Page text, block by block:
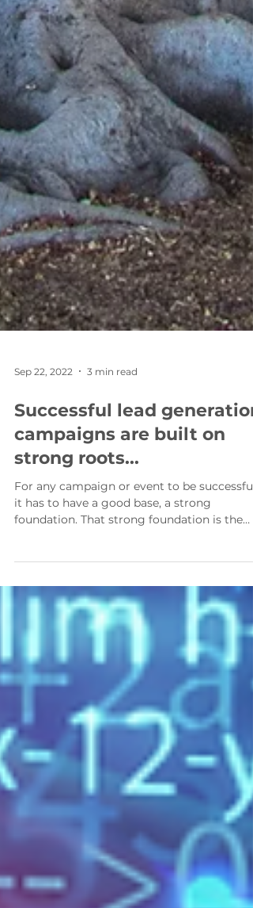
Sep 22, 2022 3 min read
Successful lead generation
campaigns are built on
it has to have a good base, a strong
foundation. That strong foundation is the
root of the...